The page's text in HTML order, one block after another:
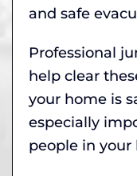
and safe
Professional
help clear
your home is
especially
people in your